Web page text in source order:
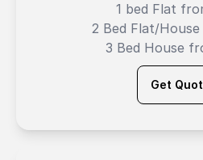
1 bed Flat
2 Bed Flat/
3 Bed House
Get